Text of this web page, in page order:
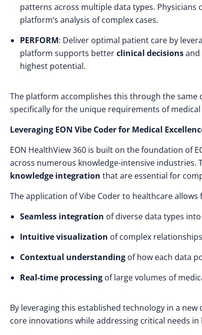
patterns across multiple data types. Physicians
platform’s analysis of complex cases.
PERFORM: Deliver optimal patient care by
platform supports betterclinical decisions
highest potential.
The platform accomplishes this through the same
specifically for the unique requirements of
Leveraging EON Vibe Coder for Medical
EON HealthView 360 is built on the foundation of
across numerous knowledge-intensive industries.
knowledge integration that are essential for
The application of Vibe Coder to healthcare allows
Seamless integration of diverse data types
Intuitive visualization of complex
Contextual understanding of how each data
Real-time processing of large volumes of
By leveraging this established technology in a
core innovations while addressing critical needs